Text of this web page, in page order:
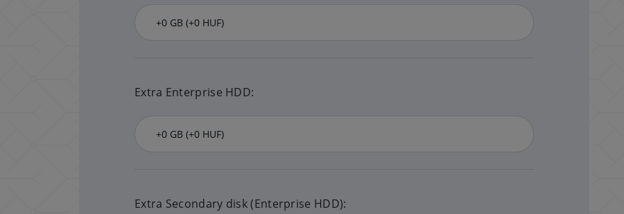
Extra Enterprise HDD:
Extra Secondary disk (Enterprise HDD):